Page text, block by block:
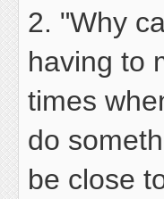
2. "Why
having to
times
do
be close